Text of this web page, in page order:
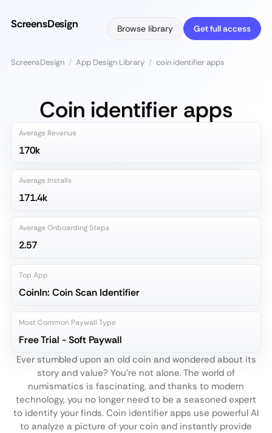
ScreensDesign Browse library Get full access
ScreensDesign / App Design Library / coin identifier apps
Coin identifier apps
Average Revenue
170k
Average Installs
171.4k
Average Onboarding Steps
2.57
Top App
CoinIn: Coin Scan Identifier
Most Common Paywall Type
Free Trial - Soft Paywall
Ever stumbled upon an old coin and wondered about its
story and value? You're not alone. The world of
numismatics is fascinating, and thanks to modern
technology, you no longer need to be a seasoned expert
to identify your finds. Coin identifier apps use powerful AI
to analyze a picture of your coin and instantly provide